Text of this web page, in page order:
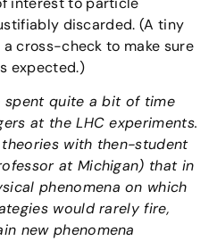
discarded. (A tiny
cross-check to make sure
expected.)
spent quite a bit of time
at the LHC experiments.
with then-student
at Michigan) that in
phenomena on which
would rarely fire,
new phenomena